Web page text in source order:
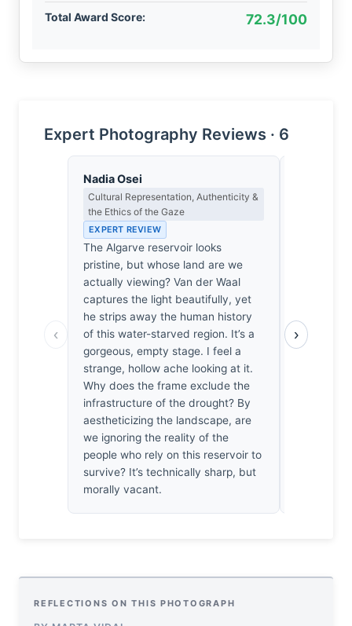
Total Award Score: 72.3/100
Expert Photography Reviews · 6
‹
Nadia Osei
Cultural Representation, Authenticity &
the Ethics of the Gaze
EXPERT REVIEW
The Algarve reservoir looks
pristine, but whose land are we
actually viewing? Van der Waal
captures the light beautifully, yet
he strips away the human history
of this water-starved region. It’s a
gorgeous, empty stage. I feel a
strange, hollow ache looking at it.
Why does the frame exclude the
infrastructure of the drought? By
aestheticizing the landscape, are
we ignoring the reality of the
people who rely on this reservoir to
survive? It’s technically sharp, but
morally vacant.
crystalline
›
REFLECTIONS ON THIS PHOTOGRAPH